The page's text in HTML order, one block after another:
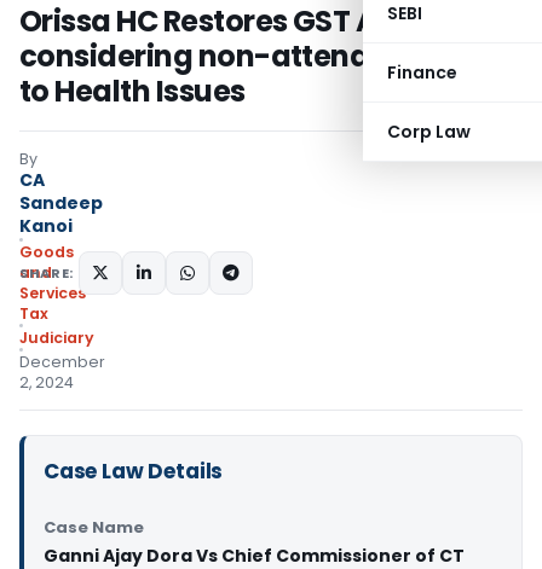
SEBI
Finance
Corp Law
Orissa HC Restores GST Appeal
considering non-attendance due
to Health Issues
By
CA
Sandeep
Kanoi
Goods
and
Services
Tax
Judiciary
December
2, 2024
SHARE:
Case Law Details
Case Name
Ganni Ajay Dora Vs Chief Commissioner of CT